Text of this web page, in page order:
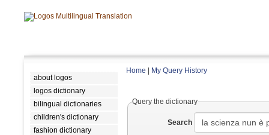
about logos
logos dictionary
bilingual dictionaries
children's dictionary
fashion dictionary
Home My Query History
Query the dictionary
Search